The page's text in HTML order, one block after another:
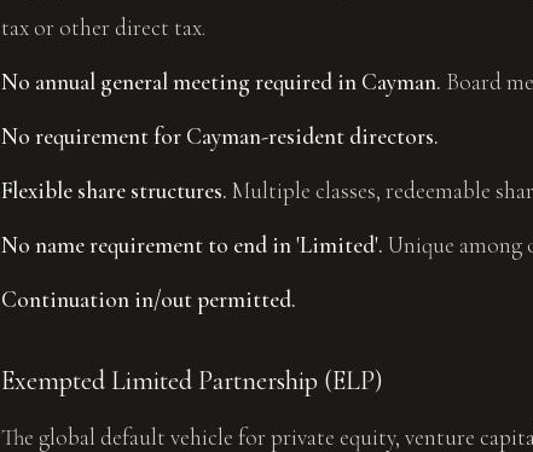
tax or other direct tax.
No annual general meeting required in Cayman. Board
No requirement for Cayman-resident directors.
Flexible share structures. Multiple classes, redeemable
No name requirement to end in 'Limited'. Unique among
Continuation in/out permitted.
Exempted Limited Partnership (ELP)
The global default vehicle for private equity, venture